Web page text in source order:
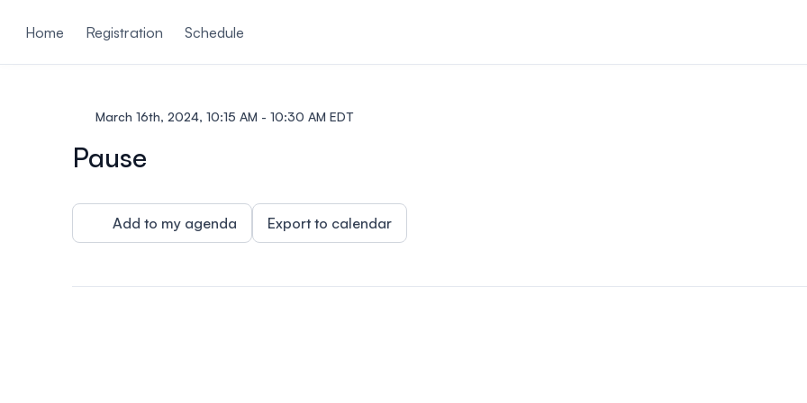
Home
Registration Schedule
March 16th, 2024, 10:15 AM - 10:30 AM EDT
Pause
Add to my agenda Export to calendar